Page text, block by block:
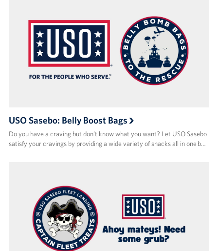
USO Sasebo: Belly Boost Bags
Do you have a craving but don’t know what you want? Let USO Sasebo
satisfy your cravings by providing a wide variety of snacks all in one b…